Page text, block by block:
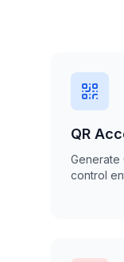
QR
Generate
control